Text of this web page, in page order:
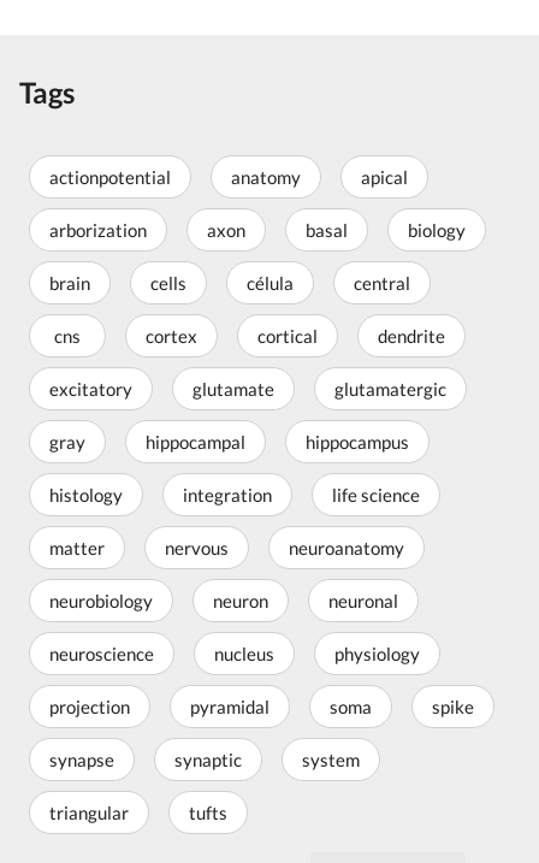
Tags
actionpotential anatomy apical
arborization axon basal biology
brain cells célula central
cns cortex cortical dendrite
excitatory glutamate glutamatergic
gray hippocampal hippocampus
histology integration life science
matter nervous neuroanatomy
neurobiology neuron neuronal
neuroscience nucleus physiology
projection pyramidal soma spike
synapse synaptic system
triangular tufts